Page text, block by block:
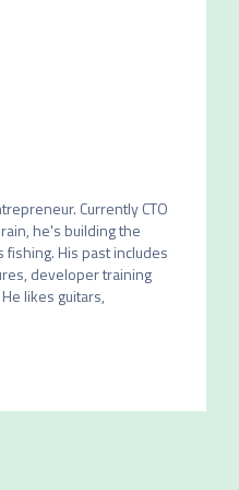
Currently CTO
he's building the
His past includes
developer training
likes guitars,